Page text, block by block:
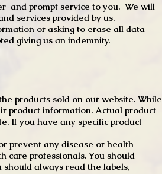
and prompt service to you. We will
services provided by us.
or asking to erase all data
giving us an indemnity.
products sold on our website. While
product information. Actual product
If you have any specific product
prevent any disease or health
care professionals. You should
always read the labels,